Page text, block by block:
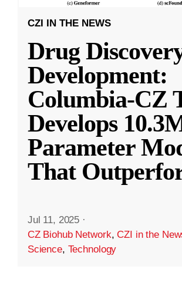
CZI IN THE NEWS
Drug
Development:
Columbia-CZ
Develops
Parameter
That
Jul 11, 2025 ·
CZ Biohub Network,CZI in the
Science, Technology